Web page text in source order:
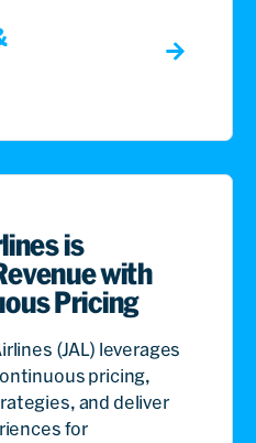
is
with
Pricing
(JAL) leverages
pricing,
and deliver
for